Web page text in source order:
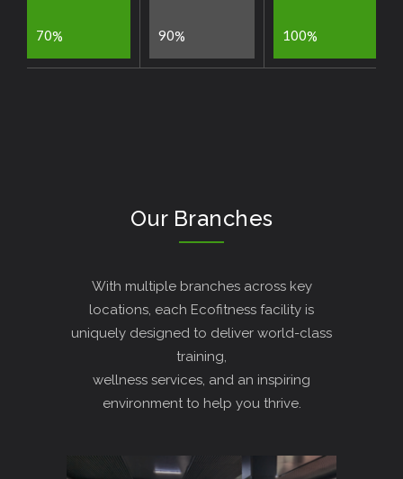
70% 90% 100%
Our Branches
With multiple branches across key
locations, each Ecofitness facility is
uniquely designed to deliver world-class
training,
wellness services, and an inspiring
environment to help you thrive.